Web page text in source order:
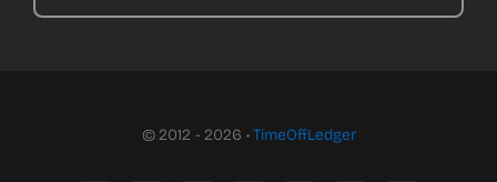
© 2012 - 2026 •TimeOffLedger